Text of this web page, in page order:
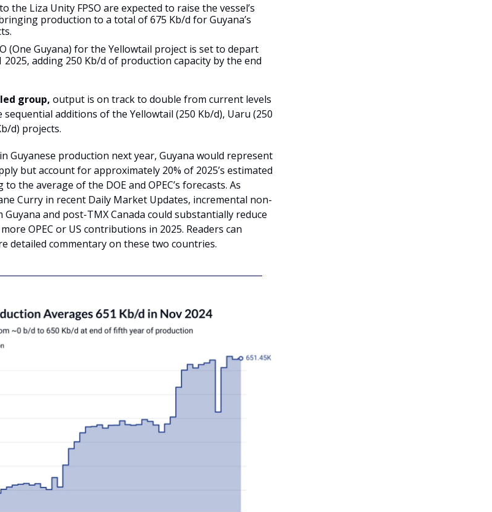
the Liza Unity FPSO are expected to raise the vessel’s
production to a total of 675 Kb/d for Guyana’s
(One Guyana) for the Yellowtail project is set to depart
adding 250 Kb/d of production capacity by the end
group, output is on track to double from current levels
additions of the Yellowtail (250 Kb/d), Uaru (250
d) projects.
Guyanese production next year, Guyana would represent
but account for approximately 20% of 2025’s estimated
the average of the DOE and OPEC’s forecasts. As
Curry in recent Daily Market Updates, incremental non-
and post-TMX Canada could substantially reduce
OPEC or US contributions in 2025. Readers can
detailed commentary on these two countries.